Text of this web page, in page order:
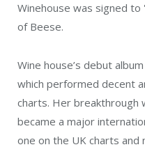
Winehouse was signed
of Beese.
Wine house’s debut
which performed decent
charts. Her breakthrough
became a major
one on the UK charts